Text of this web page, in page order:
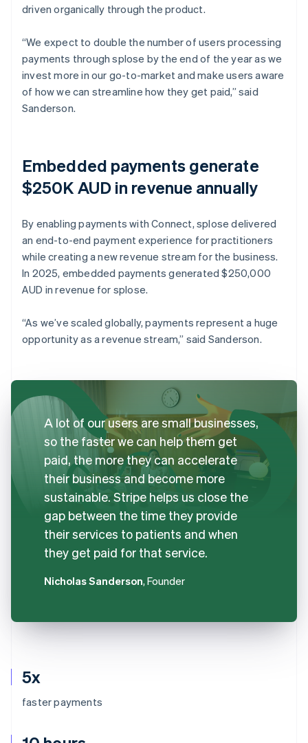
5x
faster payments
driven organically through the product.
“We expect to double the number of users processing
payments through splose by the end of the year as we
invest more in our go-to-market and make users aware
of how we can streamline how they get paid,” said
Sanderson.
Embedded payments generate
$250K AUD in revenue annually
By enabling payments with Connect, splose delivered
an end-to-end payment experience for practitioners
while creating a new revenue stream for the business.
In 2025, embedded payments generated $250,000
AUD in revenue for splose.
“As we’ve scaled globally, payments represent a huge
opportunity as a revenue stream,” said Sanderson.
A lot of our users are small businesses,
so the faster we can help them get
paid, the more they can accelerate
their business and become more
sustainable. Stripe helps us close the
gap between the time they provide
their services to patients and when
they get paid for that service.
Nicholas Sanderson, Founder